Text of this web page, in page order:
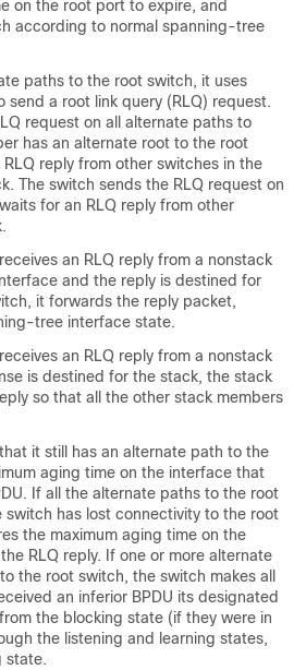
on the root port to expire, and
according to normal spanning-tree
paths to the root switch, it uses
send a root link query (RLQ) request.
request on all alternate paths to
has an alternate root to the root
reply from other switches in the
The switch sends the RLQ request on
for an RLQ reply from other
an RLQ reply from a nonstack
and the reply is destined for
it forwards the reply packet,
tree interface state.
an RLQ reply from a nonstack
is destined for the stack, the stack
so that all the other stack members
it still has an alternate path to the
aging time on the interface that
If all the alternate paths to the root
has lost connectivity to the root
the maximum aging time on the
RLQ reply. If one or more alternate
the root switch, the switch makes all
an inferior BPDU its designated
the blocking state (if they were in
the listening and learning states,
state.